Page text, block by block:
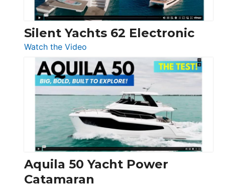
Silent Yachts 62 Electronic
Watch the Video
Silent
Yachts
62
Electronic
Aquila 50 Yacht Power
Catamaran